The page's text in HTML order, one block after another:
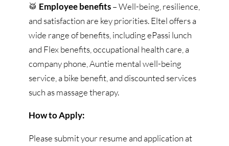
🥁 Employee benefits– Well-being, resilience,
and satisfaction are key priorities. Eltel offers a
wide range of benefits, including ePassi lunch
and Flex benefits, occupational health care, a
company phone, Auntie mental well-being
service, a bike benefit, and discounted services
such as massage therapy.
How to Apply:
Please submit your resume and application at